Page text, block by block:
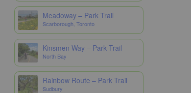
Meadoway – Park Trail
Scarborough, Toronto
Kinsmen Way – Park Trail
North Bay
Rainbow Route – Park Trail
Sudbury